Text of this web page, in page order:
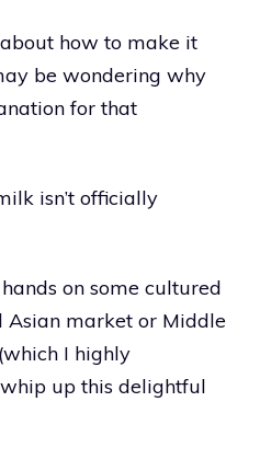
how to make it
be wondering why
for that
isn’t officially
on some cultured
market or Middle
I highly
up this delightful